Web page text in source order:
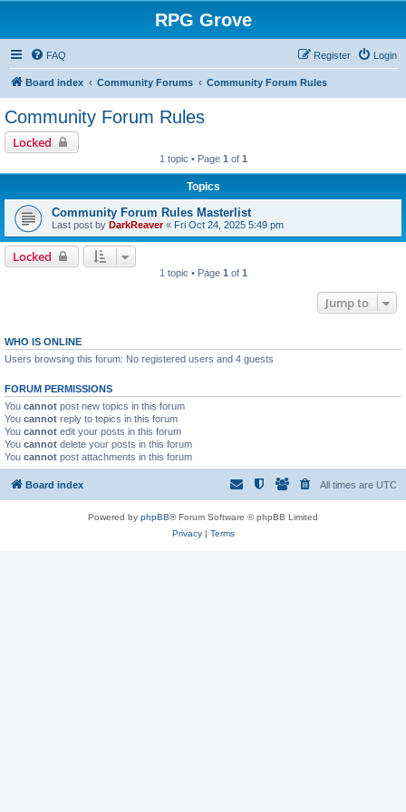
RPG Grove
FAQ Login
Register
Board index Community Forums Community Forum Rules
Community Forum Rules
Locked
1 topic • Page 1 of 1
Topics
Community Forum Rules Masterlist
Last post by DarkReaver« Fri Oct 24, 2025 5:49 pm
Locked
1 topic • Page 1 of 1
Jump to
WHO IS ONLINE
Users browsing this forum: No registered users and 4 guests
FORUM PERMISSIONS
You cannot post new topics in this forum
You cannot reply to topics in this forum
You cannot edit your posts in this forum
You cannot delete your posts in this forum
You cannot post attachments in this forum
Board index All times are UTC
Powered by phpBB® Forum Software © phpBB Limited
Privacy| Terms